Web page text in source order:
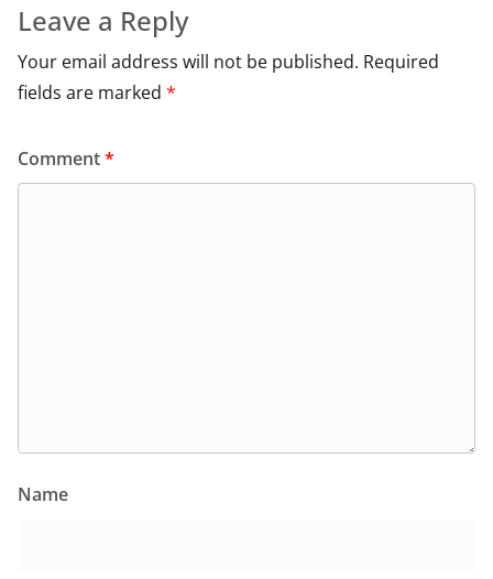
Leave a Reply
Your email address will not be published. Required
fields are marked *
Comment*
Name